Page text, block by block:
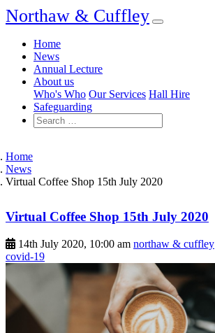
Northaw & Cuffley
Home
News
Annual Lecture
About us
Who's Who Our Services Hall Hire
Safeguarding
Home
News
Virtual Coffee Shop 15th July 2020
Virtual Coffee Shop 15th July 2020
14th July 2020, 10:00 am northaw & cuffley
covid-19